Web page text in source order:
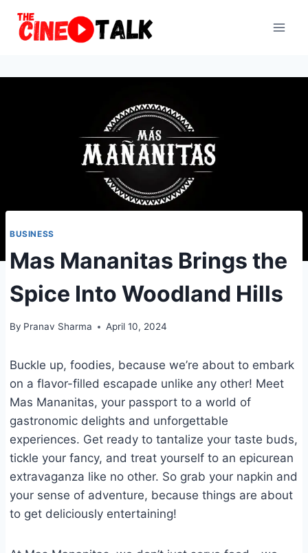
BUSINESS
Mas Mananitas Brings the
Spice Into Woodland Hills
By Pranav Sharma April 10, 2024
Buckle up, foodies, because we’re about to embark
on a flavor-filled escapade unlike any other! Meet
Mas Mananitas, your passport to a world of
gastronomic delights and unforgettable
experiences. Get ready to tantalize your taste buds,
tickle your fancy, and treat yourself to an epicurean
extravaganza like no other. So grab your napkin and
your sense of adventure, because things are about
to get deliciously entertaining!